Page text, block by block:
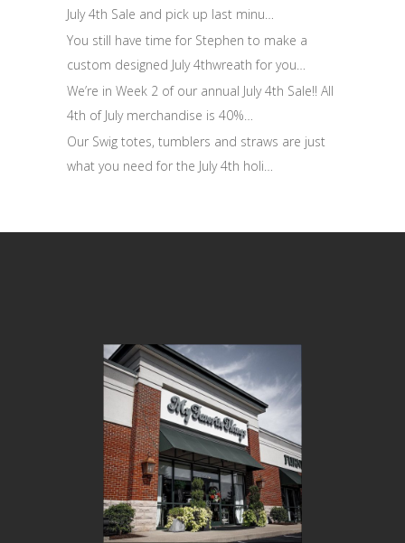
July 4th Sale and pick up last minu…
You still have time for Stephen to make a
custom designed July 4thwreath for you…
We’re in Week 2 of our annual July 4th Sale!! All
4th of July merchandise is 40%…
Our Swig totes, tumblers and straws are just
what you need for the July 4th holi…